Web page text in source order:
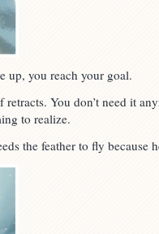
up, you reach your goal.
retracts. You don’t need it
to realize.
the feather to fly because